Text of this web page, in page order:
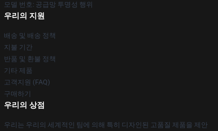
모델 번호: 공급망 투명성 행위
우리의 지원
배송 및 배송 정책
지불 기간
반품 및 환불 정책
기타 제품
고객지원 (FAQ)
구매하기
우리의 상점
우리는 우리의 세계적인 팀에 의해 특히 디자인된 고품질 제품을 제안